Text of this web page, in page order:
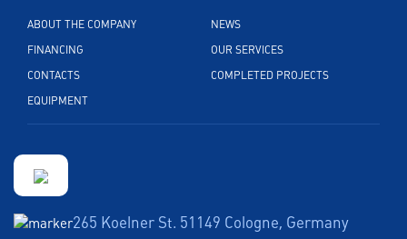
ABOUT THE COMPANY
FINANCING
CONTACTS
EQUIPMENT
NEWS
OUR SERVICES
COMPLETED PROJECTS
265 Koelner St. 51149 Cologne, Germany